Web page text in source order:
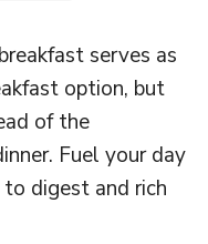
serves as
option, but
of the
Fuel your day
digest and rich